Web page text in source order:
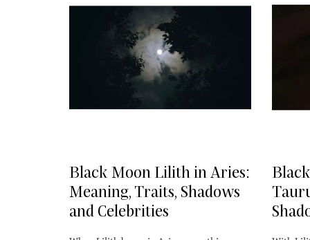
Black Moon Lilith in Aries:
Meaning, Traits, Shadows
and Celebrities